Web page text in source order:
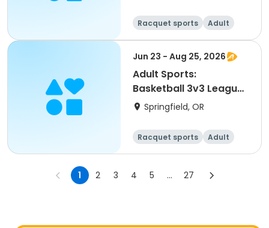
Racquet sports
Adult
All
Jun 23 - Aug 25, 2026
Adult Sports:
Basketball 3v3 Leagues
(Summer)
Springfield, OR
Racquet sports
Adult
All
1 2 3 4 5 ... 27